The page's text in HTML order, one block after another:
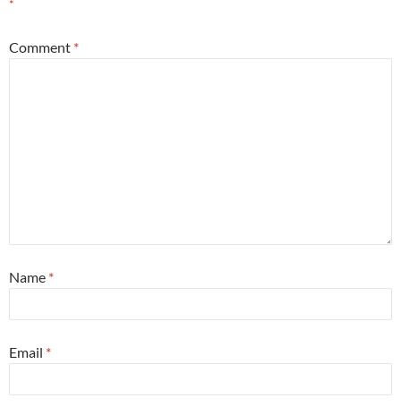
*
Comment *
Name *
Email *